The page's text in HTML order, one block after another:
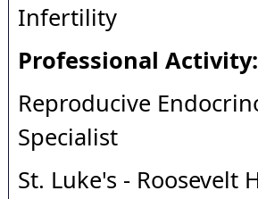
Infertility
Professional Activity:
Reproducive
Specialist
St. Luke's - Roosevelt